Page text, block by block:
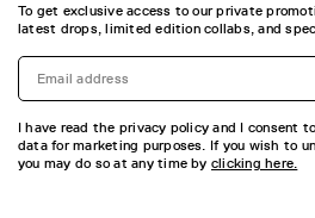
To get exclusive access to our private
latest drops, limited edition collabs, and
I have read the privacy policy and I consent
data for marketing purposes. If you wish to
you may do so at any time by clicking here.